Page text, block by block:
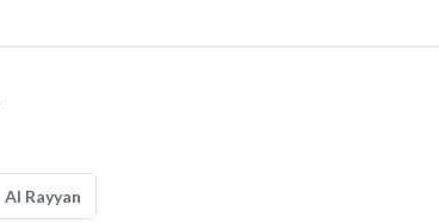
Al Rayyan